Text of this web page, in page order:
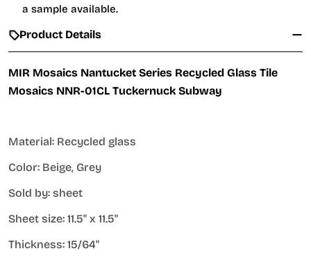
a sample available.
Product Details
MIR Mosaics Nantucket Series Recycled Glass Tile
Mosaics NNR-01CL Tuckernuck Subway
Material: Recycled glass
Color: Beige, Grey
Sold by: sheet
Sheet size: 11.5" x 11.5"
Thickness: 15/64"